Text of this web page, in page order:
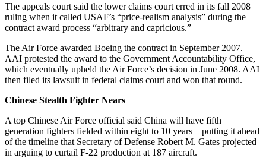
The appeals court said the lower claims court erred in its fall 2008
ruling when it called USAF’s “price-realism analysis” during the
contract award process “arbitrary and capricious.”
The Air Force awarded Boeing the contract in September 2007.
AAI protested the award to the Government Accountability Office,
which eventually upheld the Air Force’s decision in June 2008. AAI
then filed its lawsuit in federal claims court and won that round.
Chinese Stealth Fighter Nears
A top Chinese Air Force official said China will have fifth
generation fighters fielded within eight to 10 years—putting it ahead
of the timeline that Secretary of Defense Robert M. Gates projected
in arguing to curtail F-22 production at 187 aircraft.